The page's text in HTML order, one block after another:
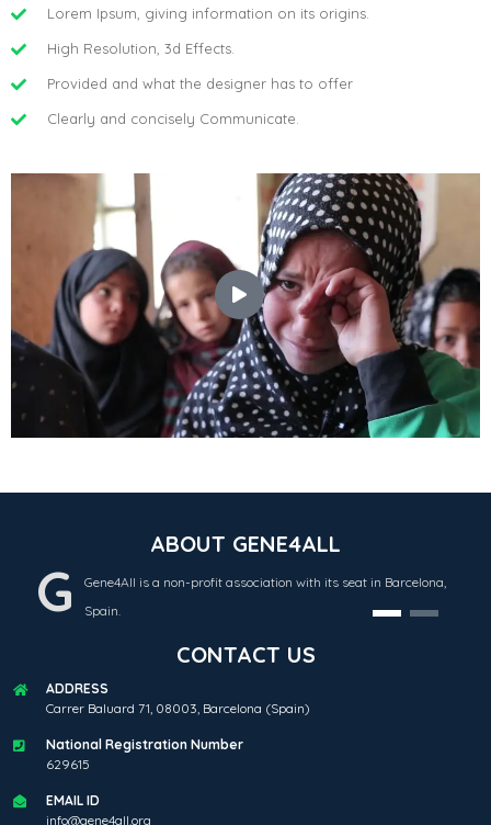
Lorem Ipsum, giving information on its origins.
High Resolution, 3d Effects.
Provided and what the designer has to offer
Clearly and concisely Communicate.
ABOUT GENE4ALL
G
Gene4All is a non-profit association with its seat in Barcelona,
Spain.
CONTACT US
ADDRESS
Carrer Baluard 71, 08003, Barcelona (Spain)
National Registration Number
629615
EMAIL ID
info@gene4all.org